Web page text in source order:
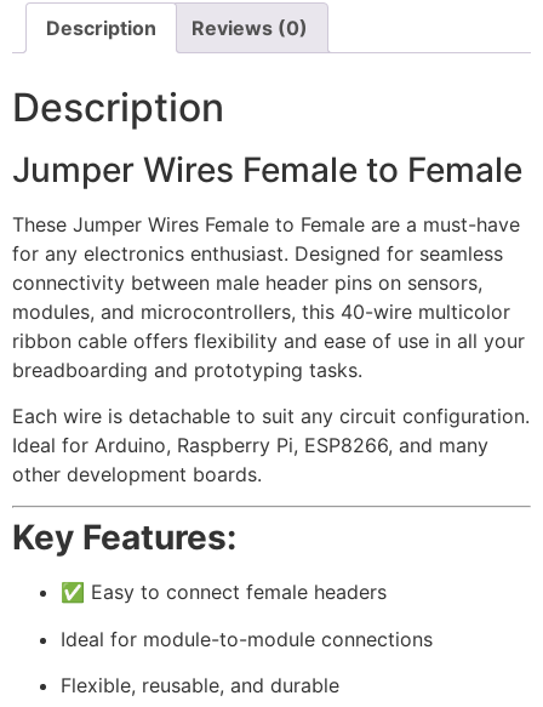
Description Reviews (0)
Description
Jumper Wires Female to Female
These Jumper Wires Female to Female are a must-have
for any electronics enthusiast. Designed for seamless
connectivity between male header pins on sensors,
modules, and microcontrollers, this 40-wire multicolor
ribbon cable offers flexibility and ease of use in all your
breadboarding and prototyping tasks.
Each wire is detachable to suit any circuit configuration.
Ideal for Arduino, Raspberry Pi, ESP8266, and many
other development boards.
Key Features:
✅ Easy to connect female headers
Ideal for module-to-module connections
Flexible, reusable, and durable